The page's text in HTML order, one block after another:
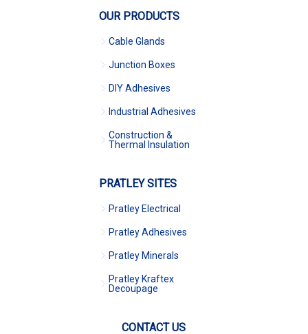
OUR PRODUCTS
Cable Glands
Junction Boxes
DIY Adhesives
Industrial Adhesives
Construction &
Thermal Insulation
PRATLEY SITES
Pratley Electrical
Pratley Adhesives
Pratley Minerals
Pratley Kraftex
Decoupage
CONTACT US